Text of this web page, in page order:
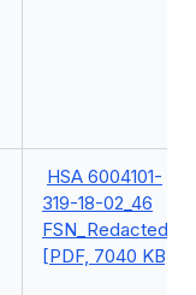
HSA 6004101-
319-18-02_46
FSN_Redacted
[PDF, 7040 KB]